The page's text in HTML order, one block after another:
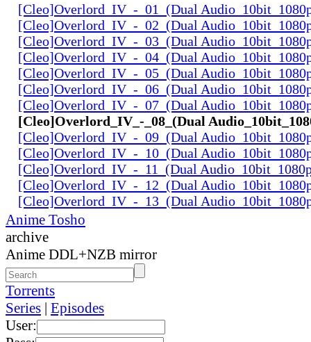
[Cleo]Overlord_IV_-_01_(Dual
[Cleo]Overlord_IV_-_02_(Dual
[Cleo]Overlord_IV_-_03_(Dual
[Cleo]Overlord_IV_-_04_(Dual
[Cleo]Overlord_IV_-_05_(Dual
[Cleo]Overlord_IV_-_06_(Dual
[Cleo]Overlord_IV_-_07_(Dual
[Cleo]Overlord_IV_-_08_(Dual
[Cleo]Overlord_IV_-_09_(Dual
[Cleo]Overlord_IV_-_10_(Dual
[Cleo]Overlord_IV_-_11_(Dual
[Cleo]Overlord_IV_-_12_(Dual
[Cleo]Overlord_IV_-_13_(Dual
Anime Tosho
archive
Anime DDL+NZB mirror
Torrents
Series | Episodes
User: